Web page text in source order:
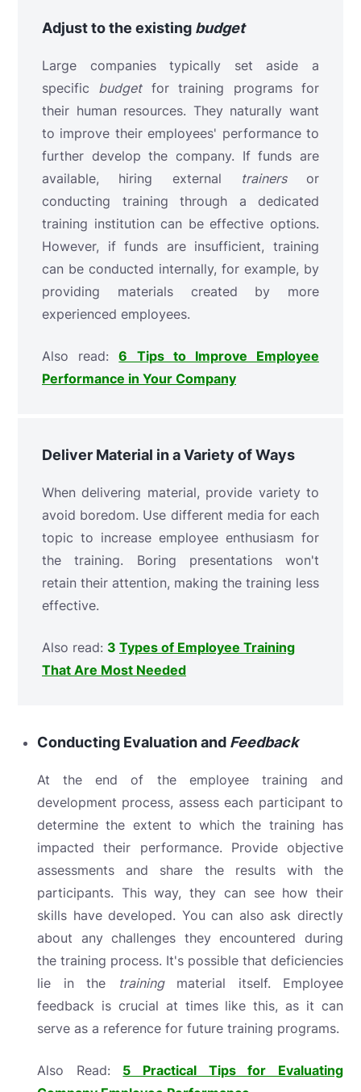
Adjust to the existing budget
Large companies typically set aside a
specific budgetfor training programs for
their human resources. They naturally want
to improve their employees' performance to
further develop the company. If funds are
available, hiring external
trainersor
conducting training through a dedicated
training institution can be effective options.
However, if funds are insufficient, training
can be conducted internally, for example, by
providing materials created by more
experienced employees.
Also read:6 Tips to Improve Employee
Performance in Your Company
Deliver Material in a Variety of Ways
When delivering material, provide variety to
avoid boredom. Use different media for each
topic to increase employee enthusiasm for
the training. Boring presentations won't
retain their attention, making the training less
effective.
Also read: 3 Types of Employee Training
That Are Most Needed
Conducting Evaluation and Feedback
At the end of the employee training and
development process, assess each participant to
determine the extent to which the training has
impacted their performance. Provide objective
assessments and share the results with the
participants. This way, they can see how their
skills have developed. You can also ask directly
about any challenges they encountered during
the training process. It's possible that deficiencies
lie in the
trainingmaterial itself. Employee
feedback is crucial at times like this, as it can
serve as a reference for future training programs.
Also Read: 5 Practical Tips for Evaluating